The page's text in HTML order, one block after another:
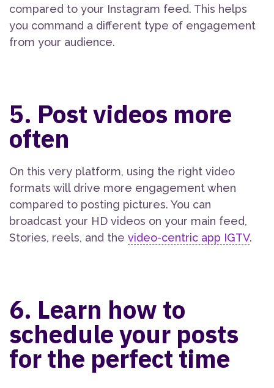
compared to your Instagram feed. This helps
you command a different type of engagement
from your audience.
5. Post videos more
often
On this very platform, using the right video
formats will drive more engagement when
compared to posting pictures. You can
broadcast your HD videos on your main feed,
Stories, reels, and the video-centric app IGTV.
6. Learn how to
schedule your posts
for the perfect time